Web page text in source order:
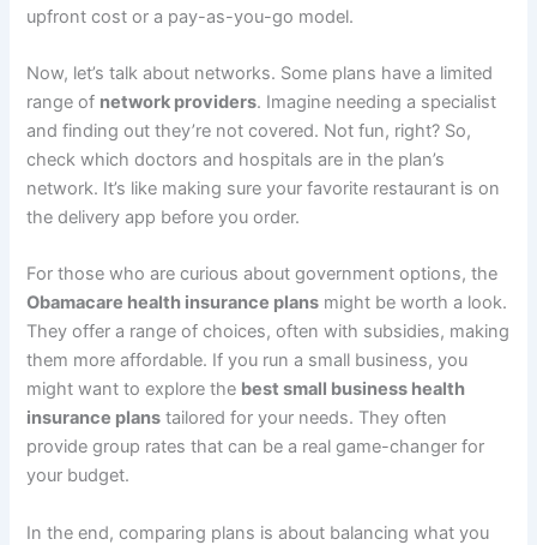
upfront cost or a pay-as-you-go model.
Now, let’s talk about networks. Some plans have a limited
range of network providers. Imagine needing a specialist
and finding out they’re not covered. Not fun, right? So,
check which doctors and hospitals are in the plan’s
network. It’s like making sure your favorite restaurant is on
the delivery app before you order.
For those who are curious about government options, the
Obamacare health insurance plans might be worth a look.
They offer a range of choices, often with subsidies, making
them more affordable. If you run a small business, you
might want to explore the best small business health
insurance plans tailored for your needs. They often
provide group rates that can be a real game-changer for
your budget.
In the end, comparing plans is about balancing what you